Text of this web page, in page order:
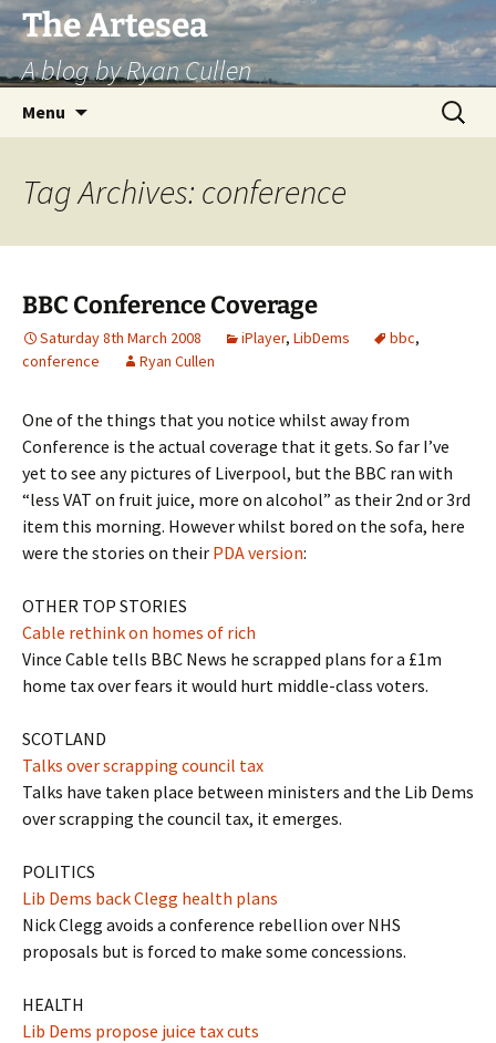
Skip
to
content
The Artesea
A blog by Ryan Cullen
Menu
Search
for:
Tag Archives: conference
BBC Conference Coverage
Saturday 8th March 2008 iPlayer, LibDems bbc,
conference
Ryan Cullen
One of the things that you notice whilst away from
Conference is the actual coverage that it gets. So far I’ve
yet to see any pictures of Liverpool, but the BBC ran with
“less VAT on fruit juice, more on alcohol” as their 2nd or 3rd
item this morning. However whilst bored on the sofa, here
were the stories on their PDA version:
OTHER TOP STORIES
Cable rethink on homes of rich
Vince Cable tells BBC News he scrapped plans for a £1m
home tax over fears it would hurt middle-class voters.
SCOTLAND
Talks over scrapping council tax
Talks have taken place between ministers and the Lib Dems
over scrapping the council tax, it emerges.
POLITICS
Lib Dems back Clegg health plans
Nick Clegg avoids a conference rebellion over NHS
proposals but is forced to make some concessions.
HEALTH
Lib Dems propose juice tax cuts